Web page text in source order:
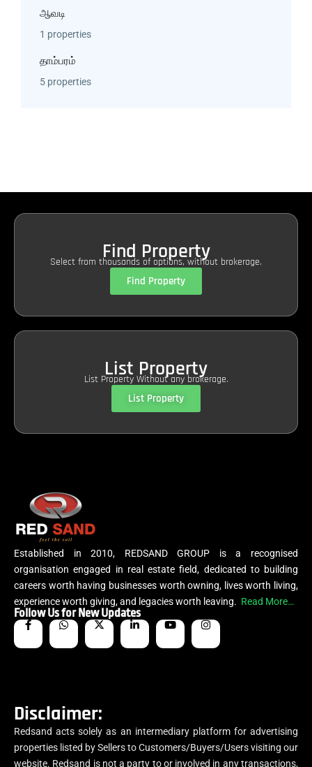
ஆவடி
1 properties
தாம்பரம்
5 properties
Find Property
Select from thousands of options, without brokerage.
Find Property
List Property
List Property Without any brokerage.
List Property
Established in 2010, REDSAND GROUP is a recognised
organisation engaged in real estate field, dedicated to building
careers worth having businesses worth owning, lives worth living,
experience worth giving, and legacies worth leaving. Read More…
Follow Us for New Updates
Disclaimer:
Redsand acts solely as an intermediary platform for advertising
properties listed by Sellers to Customers/Buyers/Users visiting our
website. Redsand is not a party to or involved in any transactions,